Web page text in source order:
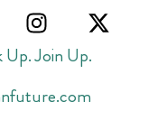
Up. Join Up.